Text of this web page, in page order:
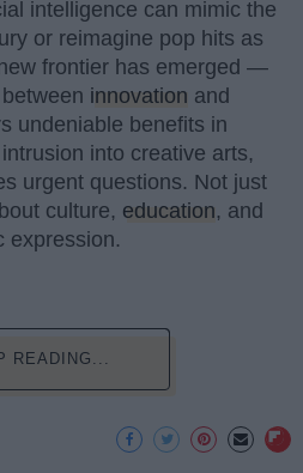
intelligence can mimic the
or reimagine pop hits as
frontier has emerged —
innovation and
undeniable benefits in
into creative arts,
urgent questions. Not just
culture, education, and
expression.
READING...